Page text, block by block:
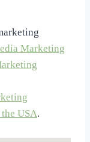
Marketing
USA.